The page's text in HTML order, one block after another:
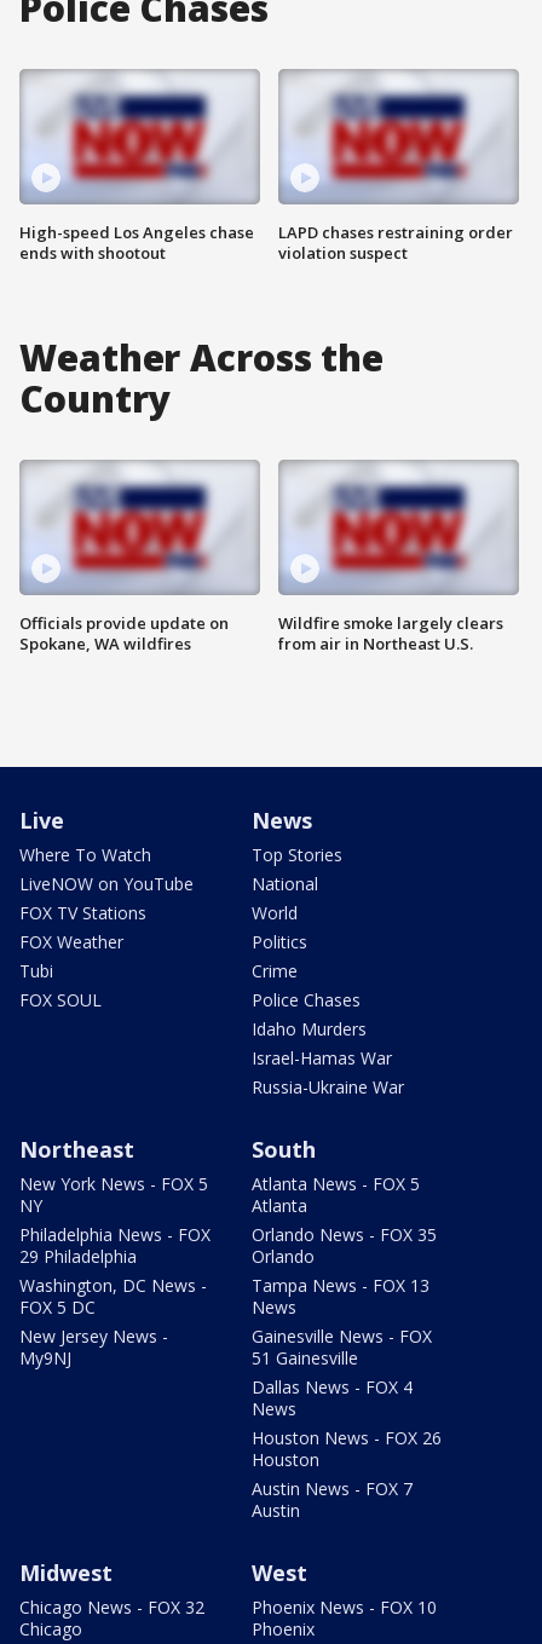
High-speed Los Angeles chase
ends with shootout
LAPD chases restraining order
violation suspect
Weather Across the
Country
Officials provide update on
Spokane, WA wildfires
Wildfire smoke largely clears
from air in Northeast U.S.
Live
Where To Watch
LiveNOW on YouTube
FOX TV Stations
FOX Weather
Tubi
FOX SOUL
News
Top Stories
National
World
Politics
Crime
Police Chases
Idaho Murders
Israel-Hamas War
Russia-Ukraine War
Northeast
New York News - FOX 5
NY
Philadelphia News - FOX
29 Philadelphia
Washington, DC News -
FOX 5 DC
New Jersey News -
My9NJ
South
Atlanta News - FOX 5
Atlanta
Orlando News - FOX 35
Orlando
Tampa News - FOX 13
News
Gainesville News - FOX
51 Gainesville
Dallas News - FOX 4
News
Houston News - FOX 26
Houston
Austin News - FOX 7
Austin
Midwest
Chicago News - FOX 32
Chicago
West
Phoenix News - FOX 10
Phoenix